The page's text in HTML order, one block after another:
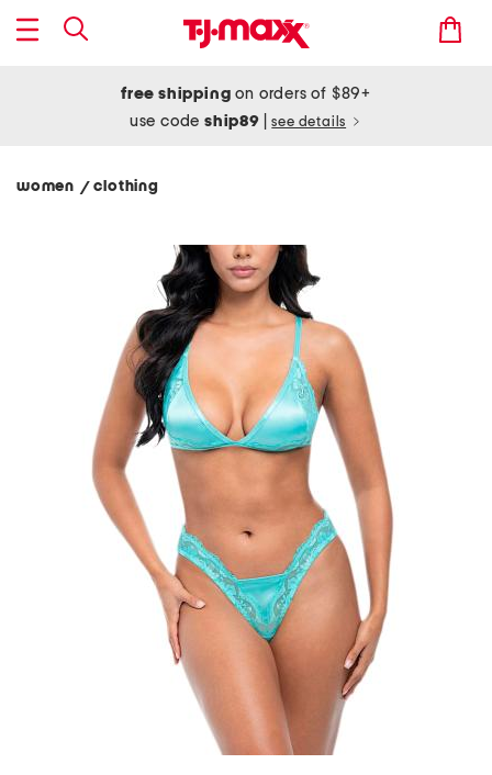
free shipping on orders of $89+
use codeship89 see details
women / clothing